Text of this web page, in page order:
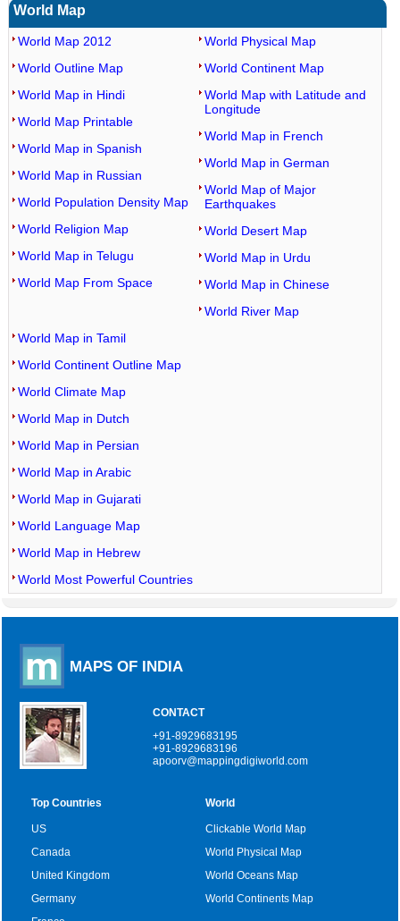
World Map
World Map 2012
World Outline Map
World Map in Hindi
World Map Printable
World Map in Spanish
World Map in Russian
World Population Density Map
World Religion Map
World Map in Telugu
World Map From Space
World Physical Map
World Continent Map
World Map with Latitude and
Longitude
World Map in French
World Map in German
World Map of Major
Earthquakes
World Desert Map
World Map in Urdu
World Map in Chinese
World River Map
World Map in Tamil
World Continent Outline Map
World Climate Map
World Map in Dutch
World Map in Persian
World Map in Arabic
World Map in Gujarati
World Language Map
World Map in Hebrew
World Most Powerful Countries
MAPS OF INDIA
CONTACT
+91-8929683195
+91-8929683196
apoorv@mappingdigiworld.com
Top Countries
US
Canada
United Kingdom
Germany
World
Clickable World Map
World Physical Map
World Oceans Map
World Continents Map